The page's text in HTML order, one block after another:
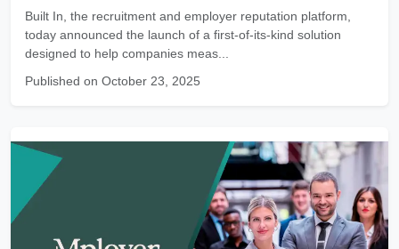
Built In, the recruitment and employer reputation platform,
today announced the launch of a first-of-its-kind solution
designed to help companies meas...
Published on October 23, 2025